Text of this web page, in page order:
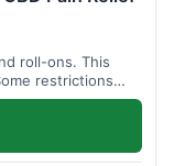
roll-ons. This
restrictions